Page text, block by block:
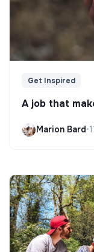
Get Inspired
A job that
Marion Bard•